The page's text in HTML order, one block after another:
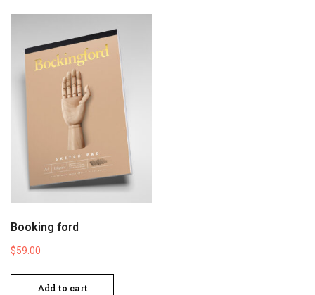
Booking ford
$59.00
Add to cart